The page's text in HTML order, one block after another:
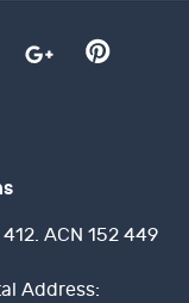
ACN 152 449
Address: